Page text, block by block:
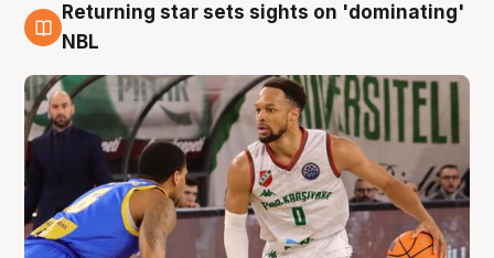
8 Aug
Returning star sets sights on 'dominating'
NBL